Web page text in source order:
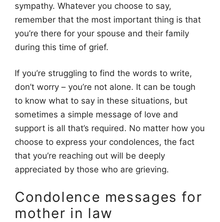
sympathy. Whatever you choose to say,
remember that the most important thing is that
you’re there for your spouse and their family
during this time of grief.
If you’re struggling to find the words to write,
don’t worry – you’re not alone. It can be tough
to know what to say in these situations, but
sometimes a simple message of love and
support is all that’s required. No matter how you
choose to express your condolences, the fact
that you’re reaching out will be deeply
appreciated by those who are grieving.
Condolence messages for
mother in law